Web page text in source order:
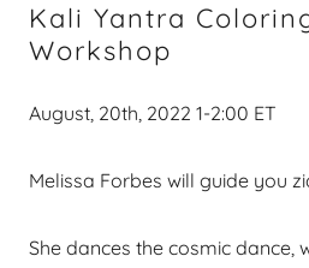
Kali Yantra
Workshop
August, 20th, 2022 1-2:00 ET
Melissa Forbes will guide you
She dances the cosmic dance,